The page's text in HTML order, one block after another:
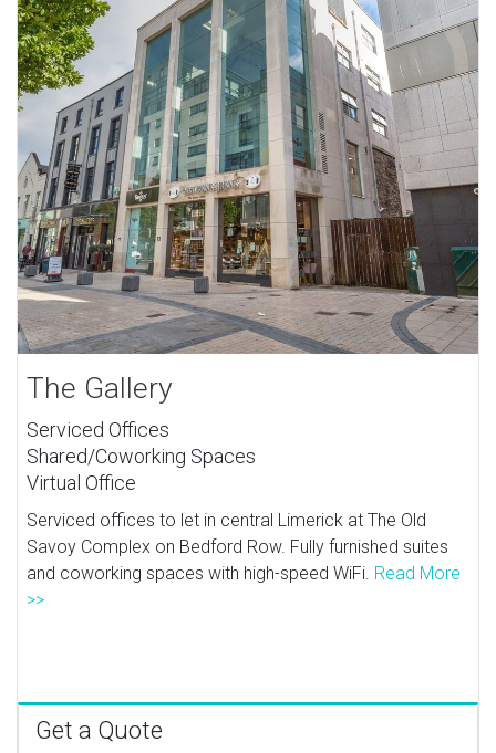
The Gallery
Serviced Offices
Shared/Coworking Spaces
Virtual Office
Serviced offices to let in central Limerick at The Old
Savoy Complex on Bedford Row. Fully furnished suites
and coworking spaces with high-speed WiFi. Read More
>>
Get a Quote